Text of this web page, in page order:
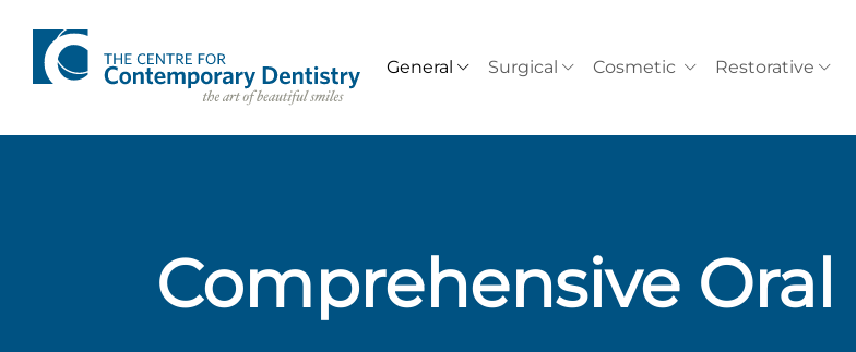
General Surgical Cosmetic Restorative
Comprehensive